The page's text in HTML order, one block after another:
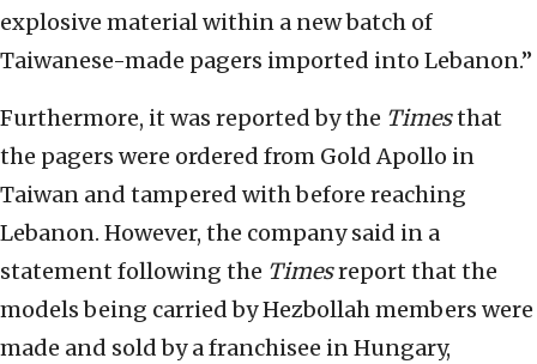
explosive material within a new batch of
Taiwanese-made pagers imported into Lebanon.”
Furthermore, it was reported by the Timesthat
the pagers were ordered from Gold Apollo in
Taiwan and tampered with before reaching
Lebanon. However, the company said in a
statement following the Timesreport that the
models being carried by Hezbollah members were
made and sold by a franchisee in Hungary,